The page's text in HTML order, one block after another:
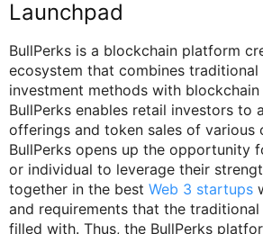
Launchpad
BullPerks is a blockchain platform
ecosystem that combines
investment methods with
BullPerks enables retail investors to
offerings and token sales of various
BullPerks opens up the opportunity
or individual to leverage their
together in the best Web 3 startups
and requirements that the traditional
filled with. Thus, the BullPerks